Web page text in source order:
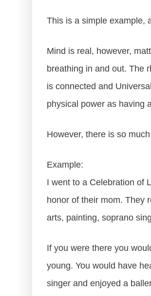
This is a simple example,
Mind is real, however,
breathing in and out. The
is connected and
physical power as having
However, there is so
Example:
I went to a Celebration of
honor of their mom. They
arts, painting, soprano
If you were there you
young. You would have
singer and enjoyed a